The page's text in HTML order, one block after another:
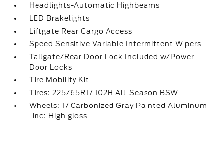
Headlights-Automatic Highbeams
LED Brakelights
Liftgate Rear Cargo Access
Speed Sensitive Variable Intermittent Wipers
Tailgate/Rear Door Lock Included w/Power
Door Locks
Tire Mobility Kit
Tires: 225/65R17 102H All-Season BSW
Wheels: 17 Carbonized Gray Painted Aluminum
-inc: High gloss